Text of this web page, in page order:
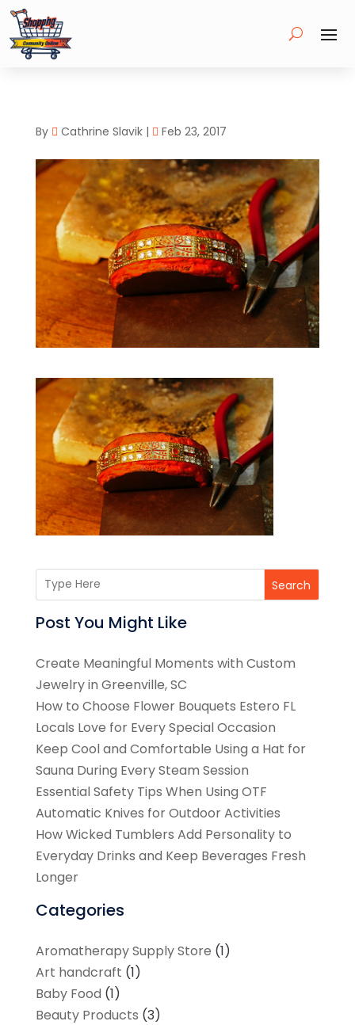
By Cathrine Slavik| Feb 23, 2017
Search
Post You Might Like
Create Meaningful Moments with Custom
Jewelry in Greenville, SC
How to Choose Flower Bouquets Estero FL
Locals Love for Every Special Occasion
Keep Cool and Comfortable Using a Hat for
Sauna During Every Steam Session
Essential Safety Tips When Using OTF
Automatic Knives for Outdoor Activities
How Wicked Tumblers Add Personality to
Everyday Drinks and Keep Beverages Fresh
Longer
Categories
Aromatherapy Supply Store (1)
Art handcraft (1)
Baby Food (1)
Beauty Products (3)